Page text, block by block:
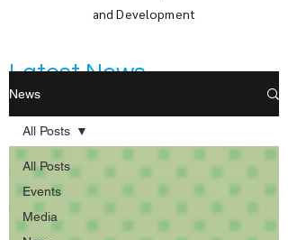
and Development
Latest News
News
All Posts
Events
Media
All Posts